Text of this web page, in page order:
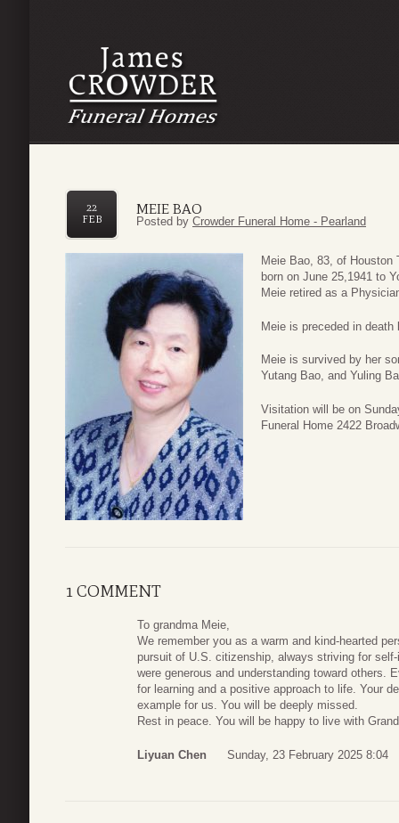
MEIE BAO
22
FEB
Posted by Crowder Funeral Home - Pearland
Meie Bao, 83, of Houston
born on June 25,1941 to
Meie retired as a
Meie is preceded in
Meie is survived by her
Yutang Bao, and Yuling
Visitation will be on
Funeral Home 2422
1 COMMENT
To grandma Meie,
We remember you as a warm and kind-hearted
pursuit of U.S. citizenship, always striving for
were generous and understanding toward others.
for learning and a positive approach to life. Your
example for us. You will be deeply missed.
Rest in peace. You will be happy to live with
Liyuan Chen Sunday, 23 February 2025 8:04